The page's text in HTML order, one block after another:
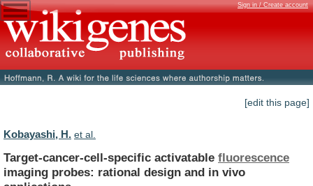
Sign in / Create account
[edit this page]
Kobayashi, H. et al.
Target-cancer-cell-specific activatable fluorescence
imaging probes: rational design and in vivo